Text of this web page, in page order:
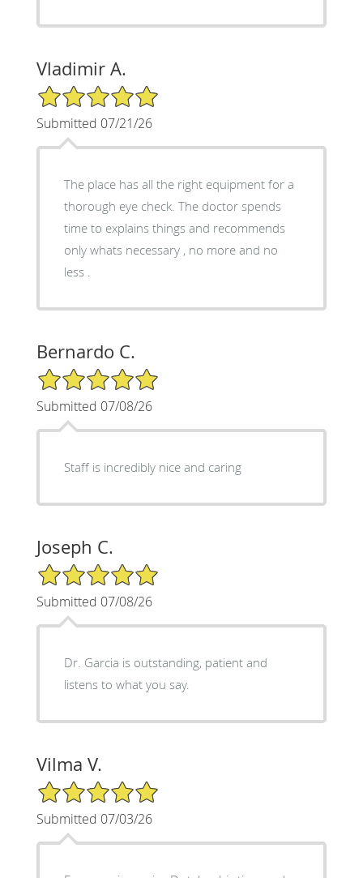
Vladimir A.
5/5 Star Rating
Submitted 07/21/26
The place has all the right equipment for a
thorough eye check. The doctor spends
time to explains things and recommends
only whats necessary , no more and no
less .
Bernardo C.
5/5 Star Rating
Submitted 07/08/26
Staff is incredibly nice and caring
Joseph C.
5/5 Star Rating
Submitted 07/08/26
Dr. Garcia is outstanding, patient and
listens to what you say.
Vilma V.
5/5 Star Rating
Submitted 07/03/26